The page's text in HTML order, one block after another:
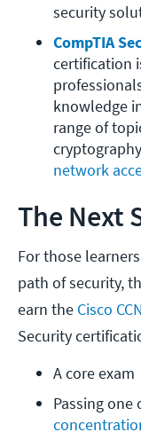
security
CompTIA
certification
knowledge
range of
network
The Next
For those
path of security,
earn the Cisco
Security
A core exam
Passing one